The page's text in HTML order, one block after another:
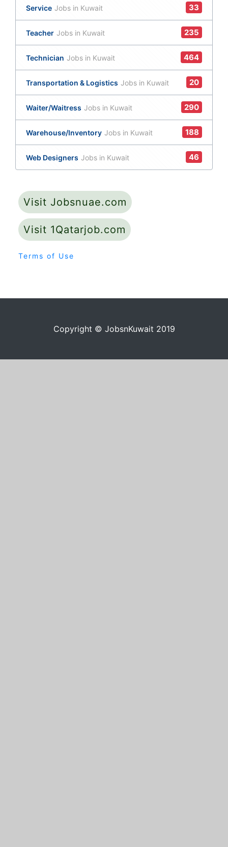
Service Jobs in Kuwait 33
Teacher Jobs in Kuwait 235
Technician Jobs in Kuwait 464
Transportation & Logistics Jobs in Kuwait 20
Waiter/Waitress Jobs in Kuwait 290
Warehouse/Inventory Jobs in Kuwait 188
Web Designers Jobs in Kuwait 46
Visit Jobsnuae.com
Visit 1Qatarjob.com
Terms of Use
Copyright © JobsnKuwait 2019